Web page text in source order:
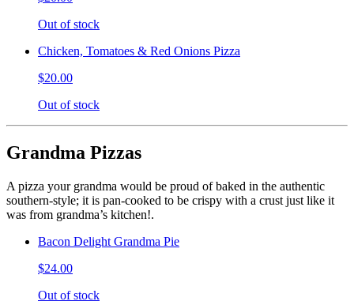
Out of stock
Chicken, Tomatoes & Red Onions Pizza
$20.00
Out of stock
Grandma Pizzas
A pizza your grandma would be proud of baked in the authentic
southern-style; it is pan-cooked to be crispy with a crust just like it
was from grandma’s kitchen!.
Bacon Delight Grandma Pie
$24.00
Out of stock